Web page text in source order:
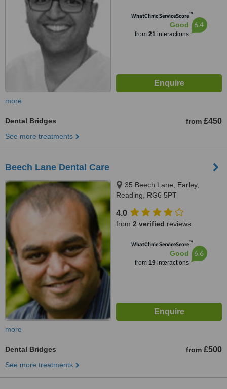
WhatClinic ServiceScore™
Good
from 21interactions
6.4
more
Dental Bridges from £450
See more treatments
Beech Lane Dental Care
35 Beech Lane, Earley,
Reading, RG6 5PT
4.0
from 2 verified reviews
WhatClinic ServiceScore™
Good
from 19interactions
6.6
more
Dental Bridges from £500
See more treatments